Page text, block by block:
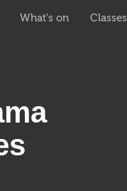
What's on Classes